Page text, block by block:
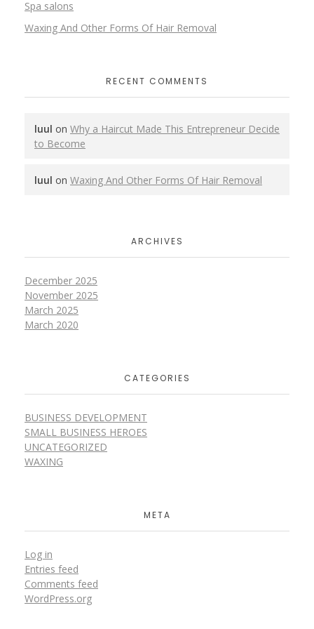
Spa salons
Waxing And Other Forms Of Hair Removal
RECENT COMMENTS
luul on Why a Haircut Made This Entrepreneur Decide
to Become
luul on Waxing And Other Forms Of Hair Removal
ARCHIVES
December 2025
November 2025
March 2025
March 2020
CATEGORIES
BUSINESS DEVELOPMENT
SMALL BUSINESS HEROES
UNCATEGORIZED
WAXING
META
Log in
Entries feed
Comments feed
WordPress.org